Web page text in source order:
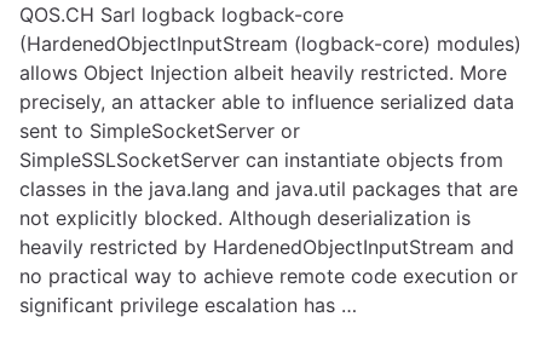
QOS.CH Sarl logback logback-core
(HardenedObjectInputStream (logback-core) modules)
allows Object Injection albeit heavily restricted. More
precisely, an attacker able to influence serialized data
sent to SimpleSocketServer or
SimpleSSLSocketServer can instantiate objects from
classes in the java.lang and java.util packages that are
not explicitly blocked. Although deserialization is
heavily restricted by HardenedObjectInputStream and
no practical way to achieve remote code execution or
significant privilege escalation has …